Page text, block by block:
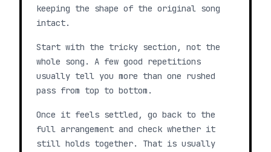
keeping the shape of the original song
intact.
Start with the tricky section, not the
whole song. A few good repetitions
usually tell you more than one rushed
pass from top to bottom.
Once it feels settled, go back to the
full arrangement and check whether it
still holds together. That is usually